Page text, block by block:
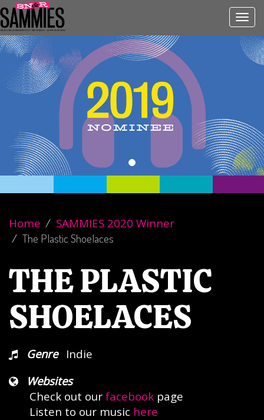
Home SAMMIES 2020 Winner
The Plastic Shoelaces
THE PLASTIC
SHOELACES
Genre
Indie
Websites
Check out our facebook page
Listen to our music here